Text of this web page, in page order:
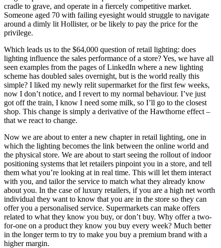
cradle to grave, and operate in a fiercely competitive market.
Someone aged 70 with failing eyesight would struggle to navigate
around a dimly lit Hollister, or be likely to pay the price for the
privilege.
Which leads us to the $64,000 question of retail lighting: does
lighting influence the sales performance of a store? Yes, we have all
seen examples from the pages of LinkedIn where a new lighting
scheme has doubled sales overnight, but is the world really this
simple? I liked my newly relit supermarket for the first few weeks,
now I don’t notice, and I revert to my normal behaviour. I’ve just
got off the train, I know I need some milk, so I’ll go to the closest
shop. This change is simply a derivative of the Hawthorne effect –
that we react to change.
Now we are about to enter a new chapter in retail lighting, one in
which the lighting becomes the link between the online world and
the physical store. We are about to start seeing the rollout of indoor
positioning systems that let retailers pinpoint you in a store, and tell
them what you’re looking at in real time. This will let them interact
with you, and tailor the service to match what they already know
about you. In the case of luxury retailers, if you are a high net worth
individual they want to know that you are in the store so they can
offer you a personalised service. Supermarkets can make offers
related to what they know you buy, or don’t buy. Why offer a two-
for-one on a product they know you buy every week? Much better
in the longer term to try to make you buy a premium brand with a
higher margin.